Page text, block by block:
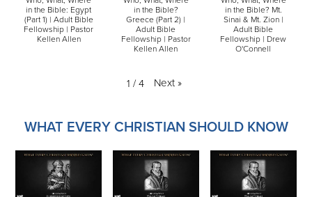
in the Bible: Egypt
(Part 1) | Adult Bible
Fellowship | Pastor
Kellen Allen
in the Bible?
Greece (Part 2) |
Adult Bible
Fellowship | Pastor
Kellen Allen
in the Bible? Mt.
Sinai & Mt. Zion |
Adult Bible
Fellowship | Drew
O'Connell
1 / 4 Next »
WHAT EVERY CHRISTIAN SHOULD KNOW